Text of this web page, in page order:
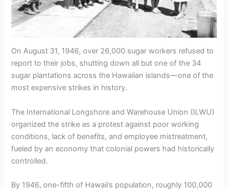
On August 31, 1946, over 26,000 sugar workers refused to
report to their jobs, shutting down all but one of the 34
sugar plantations across the Hawaiian islands—one of the
most expensive strikes in history.
The International Longshore and Warehouse Union (ILWU)
organized the strike as a protest against poor working
conditions, lack of benefits, and employee mistreatment,
fueled by an economy that colonial powers had historically
controlled.
By 1946, one-fifth of Hawaii’s population, roughly 100,000